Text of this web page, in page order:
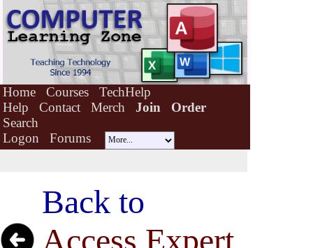
Home Courses
TechHelp
Help
Contact Merch Join
Order
Search
Logon
Forums
Back to
Access Expert